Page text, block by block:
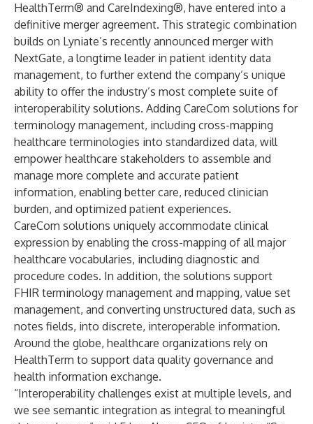
HealthTerm® and CareIndexing®, have entered into a
definitive merger agreement. This strategic combination
builds on Lyniate’s recently announced merger with
NextGate, a longtime leader in patient identity data
management, to further extend the company’s unique
ability to offer the industry’s most complete suite of
interoperability solutions. Adding CareCom solutions for
terminology management, including cross-mapping
healthcare terminologies into standardized data, will
empower healthcare stakeholders to assemble and
manage more complete and accurate patient
information, enabling better care, reduced clinician
burden, and optimized patient experiences.
CareCom solutions uniquely accommodate clinical
expression by enabling the cross-mapping of all major
healthcare vocabularies, including diagnostic and
procedure codes. In addition, the solutions support
FHIR terminology management and mapping, value set
management, and converting unstructured data, such as
notes fields, into discrete, interoperable information.
Around the globe, healthcare organizations rely on
HealthTerm to support data quality governance and
health information exchange.
“Interoperability challenges exist at multiple levels, and
we see semantic integration as integral to meaningful